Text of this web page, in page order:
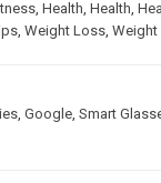
Health Health
Weight Loss
Google Smart